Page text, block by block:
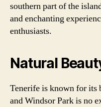
southern part of the
and enchanting
enthusiasts.
Natural
Tenerife is known for its
and Windsor Park is no